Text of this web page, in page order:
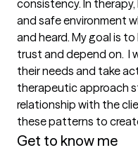
consistency. In
and safe environment
and heard. My goal is
trust and depend on.  I
their needs and take
therapeutic approach
relationship with the
these patterns to
Get to know me